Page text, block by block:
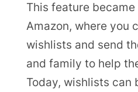
This feature
Amazon, where you
wishlists and send
and family to help
Today, wishlists can